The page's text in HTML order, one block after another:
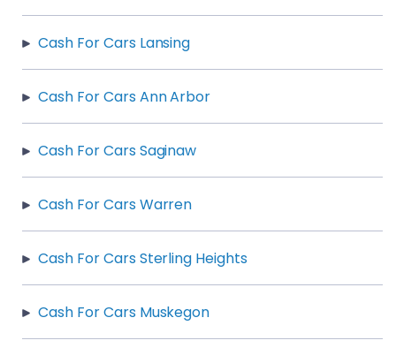
Cash For Cars Lansing
Cash For Cars Ann Arbor
Cash For Cars Saginaw
Cash For Cars Warren
Cash For Cars Sterling Heights
Cash For Cars Muskegon